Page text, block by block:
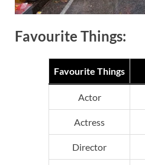
Favourite Things:
Favourite Things
Actor
Actress
Director